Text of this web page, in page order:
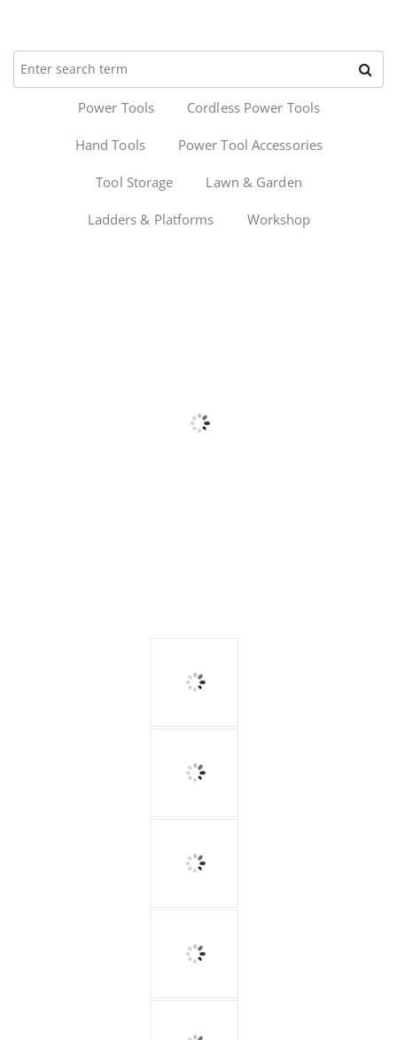
Power Tools Cordless Power Tools
Hand Tools Power Tool Accessories
Tool Storage Lawn & Garden
Ladders & Platforms Workshop